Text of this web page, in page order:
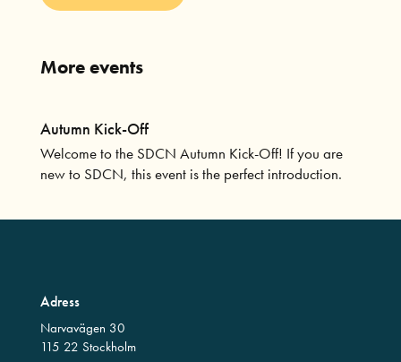
More events
Autumn Kick-Off
Welcome to the SDCN Autumn Kick-Off! If you are
new to SDCN, this event is the perfect introduction.
Adress
Narvavägen 30
115 22 Stockholm